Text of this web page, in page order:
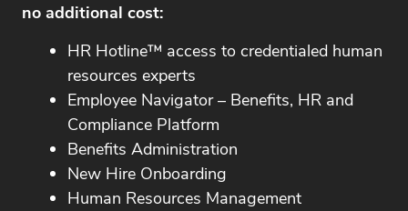
no additional cost:
HR Hotline™ access to credentialed human
resources experts
Employee Navigator – Benefits, HR and
Compliance Platform
Benefits Administration
New Hire Onboarding
Human Resources Management